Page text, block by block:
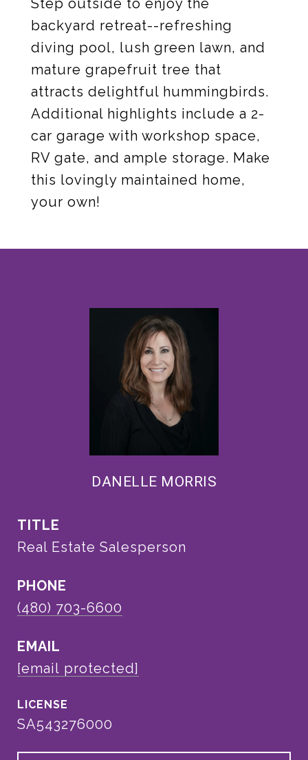
Step outside to enjoy the
backyard retreat--refreshing
diving pool, lush green lawn, and
mature grapefruit tree that
attracts delightful hummingbirds.
Additional highlights include a 2-
car garage with workshop space,
RV gate, and ample storage. Make
this lovingly maintained home,
your own!
DANELLE MORRIS
TITLE
Real Estate Salesperson
PHONE
(480) 703-6600
EMAIL
[email protected]
SA543276000